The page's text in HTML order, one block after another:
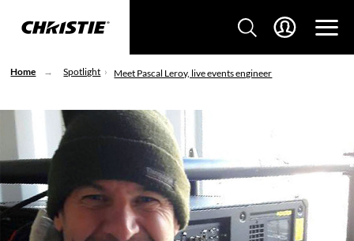
Home Spotlight Meet Pascal Leroy, live events engineer